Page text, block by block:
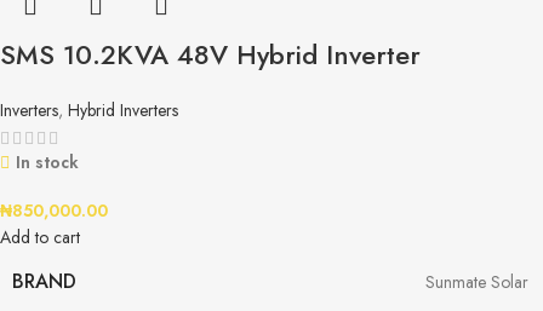
SMS 10.2KVA 48V Hybrid Inverter
Inverters, Hybrid Inverters
In stock
₦850,000.00
Add to cart
BRAND Sunmate Solar